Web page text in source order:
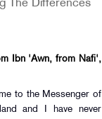
The Differences
Ibn 'Awn, from Nafi',
to the Messenger of
and I have never